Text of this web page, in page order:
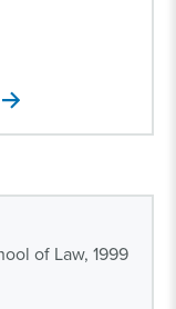
of Law, 1999